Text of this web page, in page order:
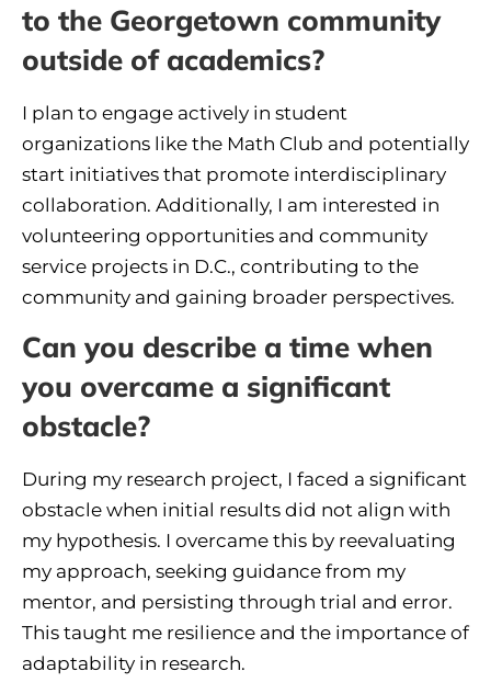
to the Georgetown community
outside of academics?
I plan to engage actively in student
organizations like the Math Club and potentially
start initiatives that promote interdisciplinary
collaboration. Additionally, I am interested in
volunteering opportunities and community
service projects in D.C., contributing to the
community and gaining broader perspectives.
Can you describe a time when
you overcame a significant
obstacle?
During my research project, I faced a significant
obstacle when initial results did not align with
my hypothesis. I overcame this by reevaluating
my approach, seeking guidance from my
mentor, and persisting through trial and error.
This taught me resilience and the importance of
adaptability in research.